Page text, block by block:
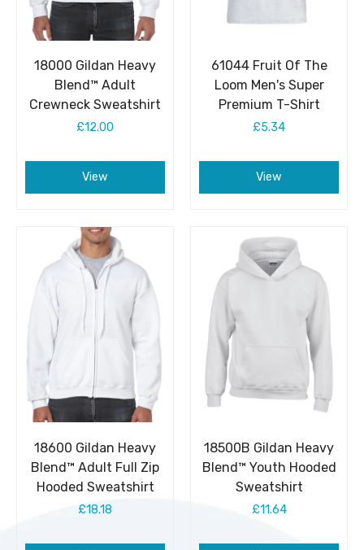
18000 Gildan Heavy
Blend™ Adult
Crewneck Sweatshirt
£12.00
View
61044 Fruit Of The
Loom Men's Super
Premium T-Shirt
£5.34
View
18600 Gildan Heavy
Blend™ Adult Full Zip
Hooded Sweatshirt
£18.18
18500B Gildan Heavy
Blend™ Youth Hooded
Sweatshirt
£11.64